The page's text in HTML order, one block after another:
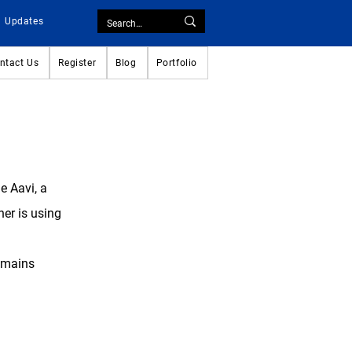
Updates
Us Register Blog Portfolio
Aavi, a
is using